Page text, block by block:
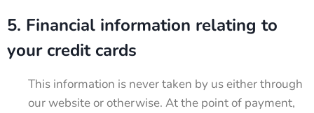
5. Financial information relating to
your credit cards
This information is never taken by us either through
our website or otherwise. At the point of payment,